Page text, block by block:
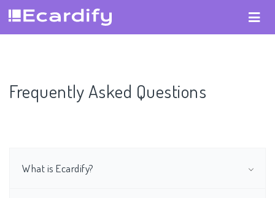
Frequently Asked Questions
What is Ecardify?